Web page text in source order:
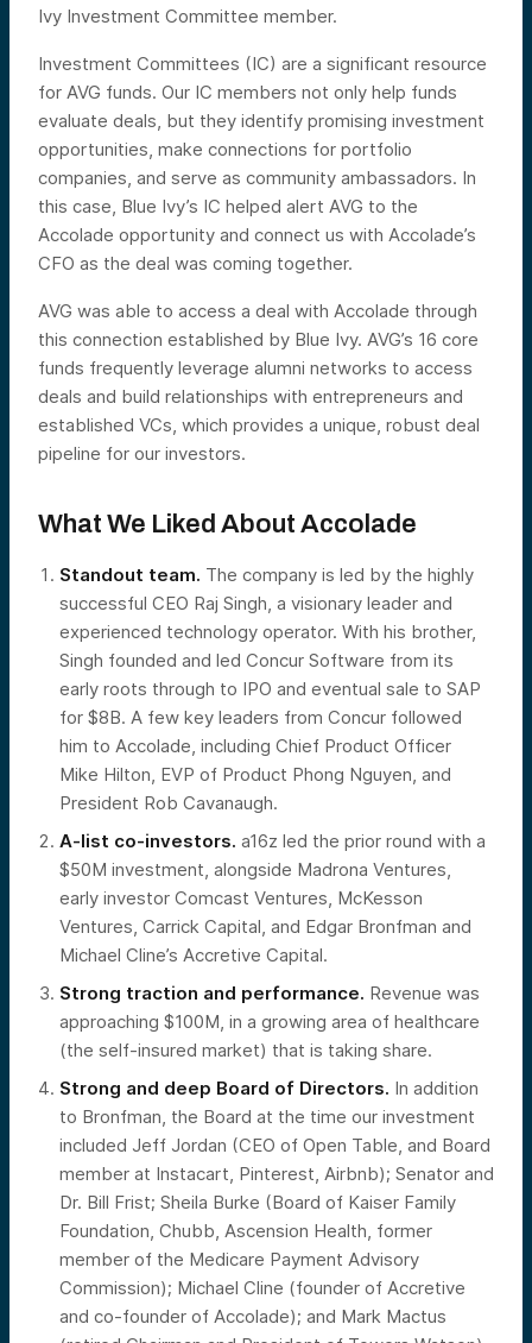
Ivy Investment Committee member.
Investment Committees (IC) are a significant resource
for AVG funds. Our IC members not only help funds
evaluate deals, but they identify promising investment
opportunities, make connections for portfolio
companies, and serve as community ambassadors. In
this case, Blue Ivy’s IC helped alert AVG to the
Accolade opportunity and connect us with Accolade’s
CFO as the deal was coming together.
AVG was able to access a deal with Accolade through
this connection established by Blue Ivy. AVG’s 16 core
funds frequently leverage alumni networks to access
deals and build relationships with entrepreneurs and
established VCs, which provides a unique, robust deal
pipeline for our investors.
What We Liked About Accolade
Standout team. The company is led by the highly
successful CEO Raj Singh, a visionary leader and
experienced technology operator. With his brother,
Singh founded and led Concur Software from its
early roots through to IPO and eventual sale to SAP
for $8B. A few key leaders from Concur followed
him to Accolade, including Chief Product Officer
Mike Hilton, EVP of Product Phong Nguyen, and
President Rob Cavanaugh.
A-list co-investors. a16z led the prior round with a
$50M investment, alongside Madrona Ventures,
early investor Comcast Ventures, McKesson
Ventures, Carrick Capital, and Edgar Bronfman and
Michael Cline’s Accretive Capital.
Strong traction and performance. Revenue was
approaching $100M, in a growing area of healthcare
(the self-insured market) that is taking share.
Strong and deep Board of Directors. In addition
to Bronfman, the Board at the time our investment
included Jeff Jordan (CEO of Open Table, and Board
member at Instacart, Pinterest, Airbnb); Senator and
Dr. Bill Frist; Sheila Burke (Board of Kaiser Family
Foundation, Chubb, Ascension Health, former
member of the Medicare Payment Advisory
Commission); Michael Cline (founder of Accretive
and co-founder of Accolade); and Mark Mactus